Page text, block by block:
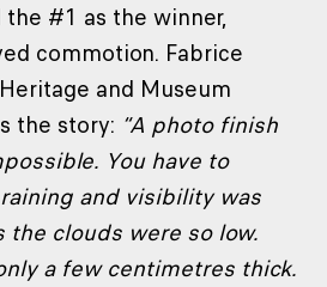
#1 as the winner,
commotion. Fabrice
and Museum
the story: “A photo finish
You have to
and visibility was
the clouds were so low.
a few centimetres thick.